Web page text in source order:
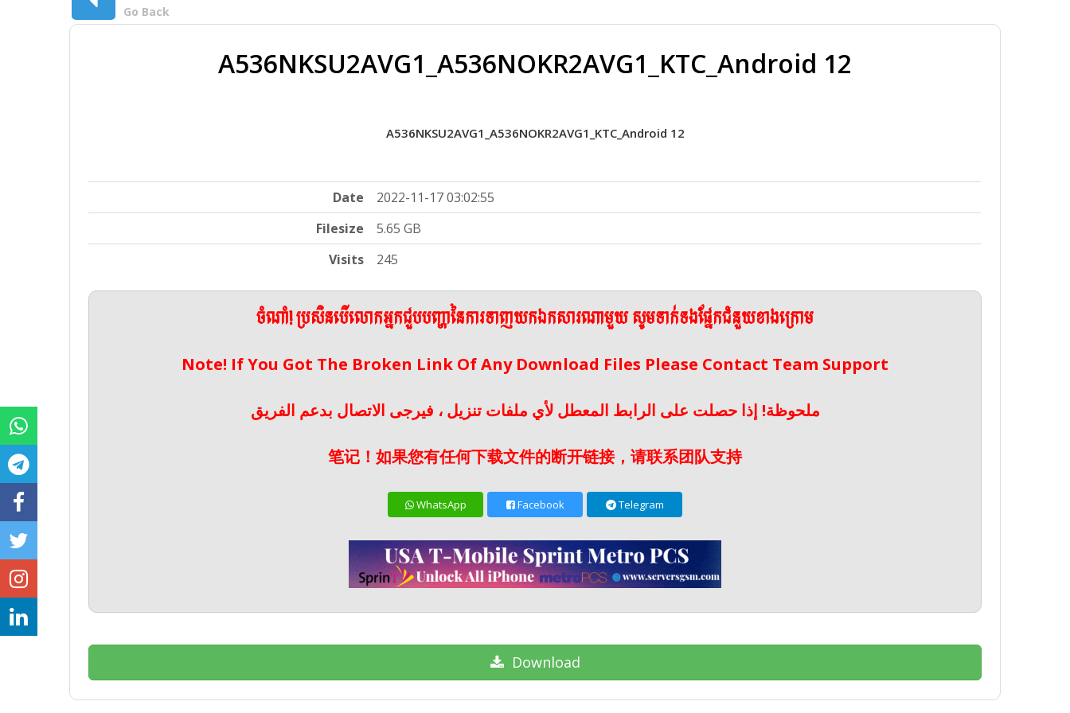
Go Back
A536NKSU2AVG1_A536NOKR2AVG1_KTC_Android 12
A536NKSU2AVG1_A536NOKR2AVG1_KTC_Android 12
Date
2022-11-17 03:02:55
Filesize
5.65 GB
Visits
245
ចំណាំ! ប្រសិនបើលោកអ្នកជួបបញ្ហានៃការទាញយកឯកសារណាមួយ សូមទាក់ទងផ្នែកជំនួយខាងក្រោម
Note! If You Got The Broken Link Of Any Download Files Please Contact Team Support
ملحوظة! إذا حصلت على الرابط المعطل لأي ملفات تنزيل ، فيرجى الاتصال بدعم الفريق
笔记！如果您有任何下载文件的断开链接，请联系团队支持
WhatsApp Facebook Telegram
Download